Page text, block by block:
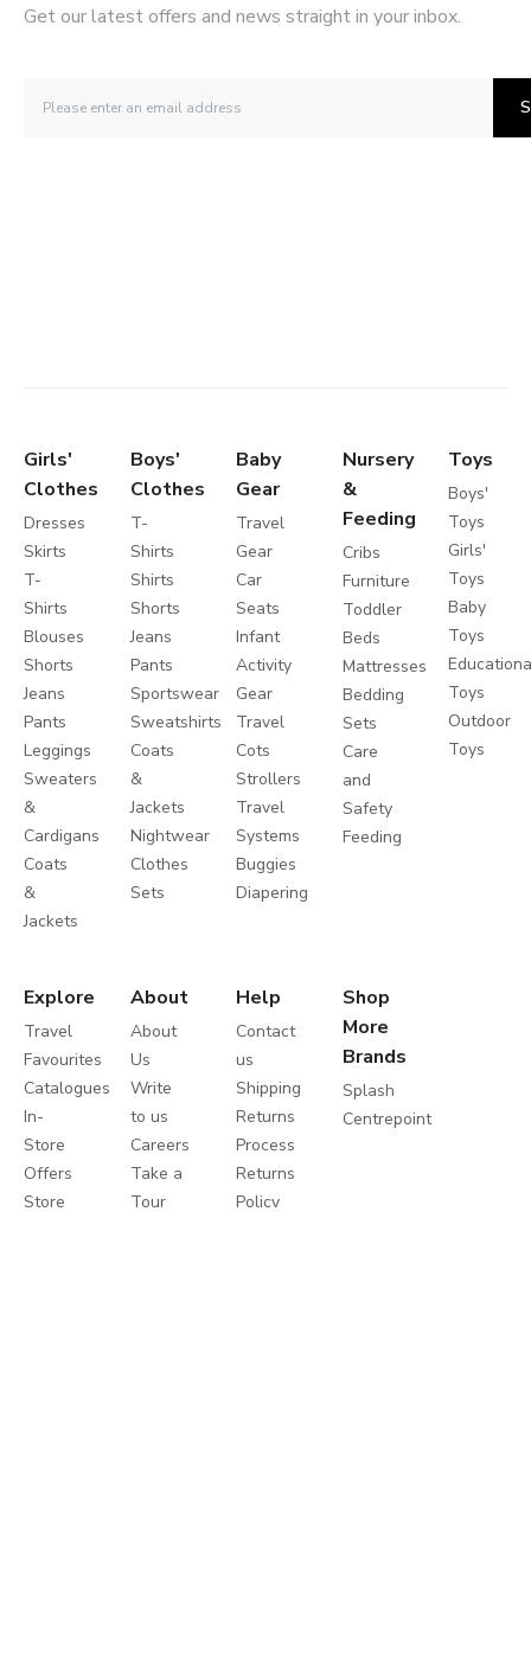
Get our latest offers and news straight in your inbox.
Girls'
Clothes
Dresses
Skirts
T-
Shirts
Blouses
Shorts
Jeans
Pants
Leggings
Sweaters
&
Cardigans
Coats
&
Jackets
Boys'
Clothes
T-
Shirts
Shirts
Shorts
Jeans
Pants
Sportswear
Sweatshirts
Coats
&
Jackets
Nightwear
Clothes
Sets
Baby
Gear
Travel
Gear
Car
Seats
Infant
Activity
Gear
Travel
Cots
Strollers
Travel
Systems
Buggies
Diapering
Nursery
&
Feeding
Cribs
Furniture
Toddler
Beds
Mattresses
Bedding
Sets
Care
and
Safety
Feeding
Toys
Boys'
Toys
Girls'
Toys
Baby
Toys
Toys
Outdoor
Toys
Explore
Travel
Favourites
Catalogues
In-
Store
Offers
Store
About
About
Us
Write
to us
Careers
Take a
Tour
Help
Contact
us
Shipping
Returns
Process
Returns
Policy
Shop
More
Brands
Splash
Centrepoint